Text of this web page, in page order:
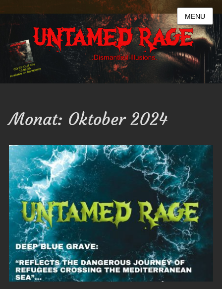
MENU
Monat: Oktober 2024